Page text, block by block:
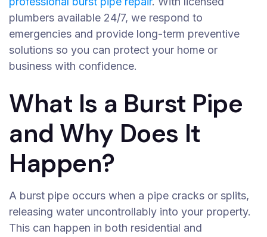
plumbers available 24/7, we respond to
emergencies and provide long-term preventive
solutions so you can protect your home or
business with confidence.
What Is a Burst Pipe
and Why Does It
Happen?
A burst pipe occurs when a pipe cracks or splits,
releasing water uncontrollably into your property.
This can happen in both residential and